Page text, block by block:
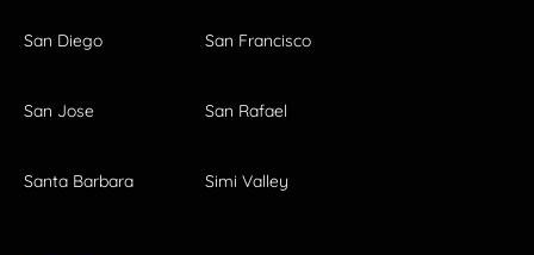
San Diego San Francisco
San Jose San Rafael
Santa Barbara Simi Valley